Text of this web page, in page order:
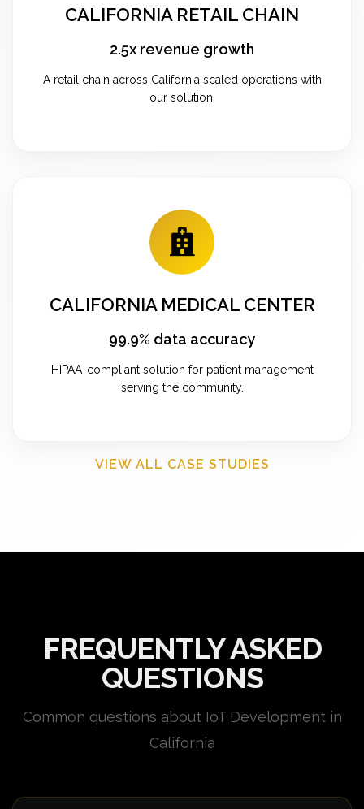
CALIFORNIA RETAIL CHAIN
2.5x revenue growth
A retail chain across California scaled operations with
our solution.
CALIFORNIA MEDICAL CENTER
99.9% data accuracy
HIPAA-compliant solution for patient management
serving the community.
VIEW ALL CASE STUDIES
FREQUENTLY ASKED
QUESTIONS
Common questions about IoT Development in
California